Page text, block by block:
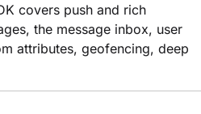
covers push and rich
the message inbox, user
attributes, geofencing, deep